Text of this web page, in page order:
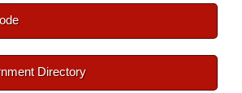
Directory